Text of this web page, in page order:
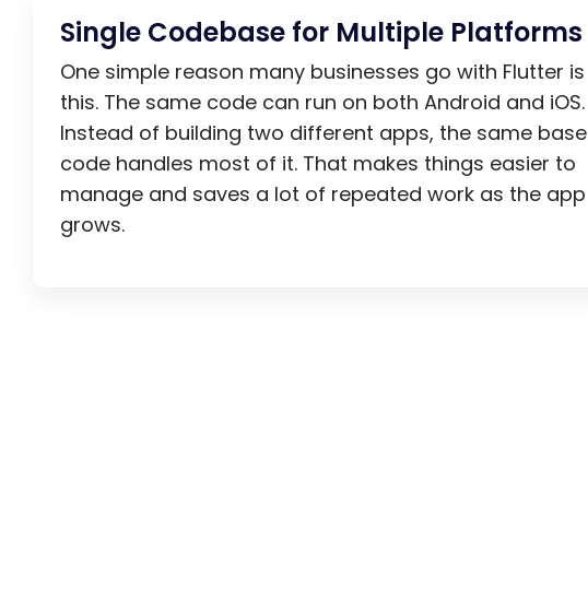
Single Codebase for Multiple Platforms
One simple reason many businesses go with Flutter is
this. The same code can run on both Android and iOS.
Instead of building two different apps, the same base
code handles most of it. That makes things easier to
manage and saves a lot of repeated work as the app
grows.